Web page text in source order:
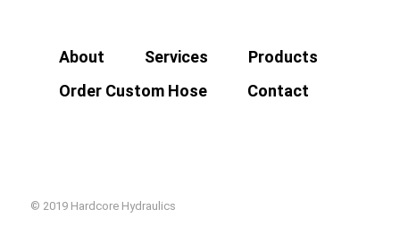
About Services
Products
Order Custom Hose
Contact
© 2019 Hardcore Hydraulics